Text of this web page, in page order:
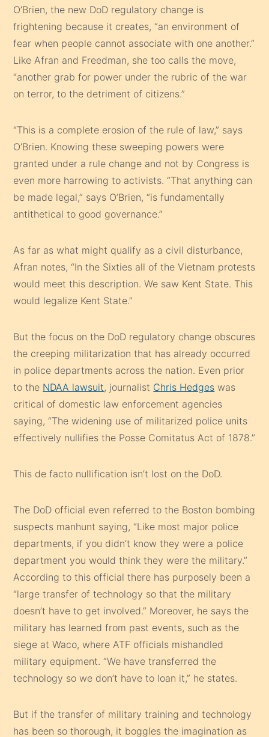
O’Brien, the new DoD regulatory change is
frightening because it creates, “an environment of
fear when people cannot associate with one another.”
Like Afran and Freedman, she too calls the move,
“another grab for power under the rubric of the war
on terror, to the detriment of citizens.”
“This is a complete erosion of the rule of law,” says
O’Brien. Knowing these sweeping powers were
granted under a rule change and not by Congress is
even more harrowing to activists. “That anything can
be made legal,” says O’Brien, “is fundamentally
antithetical to good governance.”
As far as what might qualify as a civil disturbance,
Afran notes, “In the Sixties all of the Vietnam protests
would meet this description. We saw Kent State. This
would legalize Kent State.”
But the focus on the DoD regulatory change obscures
the creeping militarization that has already occurred
in police departments across the nation. Even prior
to the NDAA lawsuit, journalist Chris Hedges was
critical of domestic law enforcement agencies
saying, “The widening use of militarized police units
effectively nullifies the Posse Comitatus Act of 1878.”
This de facto nullification isn’t lost on the DoD.
The DoD official even referred to the Boston bombing
suspects manhunt saying, “Like most major police
departments, if you didn’t know they were a police
department you would think they were the military.”
According to this official there has purposely been a
“large transfer of technology so that the military
doesn’t have to get involved.” Moreover, he says the
military has learned from past events, such as the
siege at Waco, where ATF officials mishandled
military equipment. “We have transferred the
technology so we don’t have to loan it,” he states.
But if the transfer of military training and technology
has been so thorough, it boggles the imagination as